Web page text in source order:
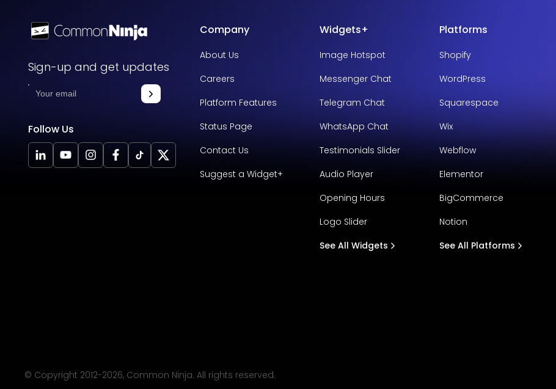
Sign-up and get updates
Follow Us
Company
About Us
Careers
Platform Features
Status Page
Contact Us
Suggest a Widget+
Widgets+
Image Hotspot
Messenger Chat
Telegram Chat
WhatsApp Chat
Testimonials Slider
Audio Player
Opening Hours
Logo Slider
See All Widgets
Platforms
Shopify
WordPress
Squarespace
Wix
Webflow
Elementor
BigCommerce
Notion
See All Platforms
© Copyright 2012-2026, Common Ninja. All rights reserved.